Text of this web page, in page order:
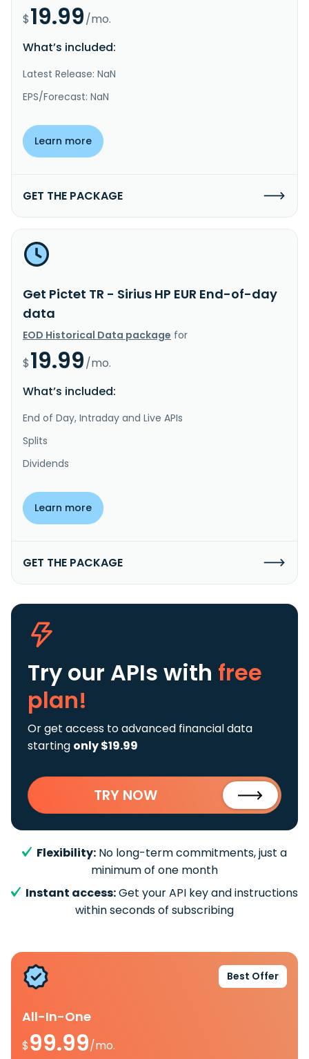
$19.99/mo.
What’s included:
Latest Release: NaN
EPS/Forecast: NaN
Learn more
GET THE PACKAGE
Get Pictet TR - Sirius HP EUR End-of-day
data
EOD Historical Data package for
$19.99/mo.
What’s included:
End of Day, Intraday and Live APIs
Splits
Dividends
Learn more
GET THE PACKAGE
Try our APIs with free
plan!
Or get access to advanced financial data
starting only $19.99
TRY NOW
Flexibility: No long-term commitments, just a
minimum of one month
Instant access:Get your API key and instructions
within seconds of subscribing
Best Offer
All-In-One
$99.99/mo.